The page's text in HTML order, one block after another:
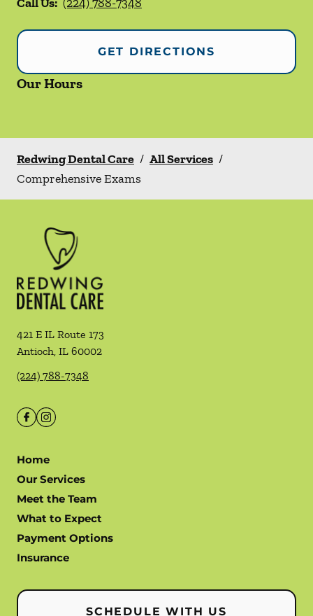
GET DIRECTIONS
Our Hours
Redwing Dental Care / All Services /
Comprehensive Exams
421 E IL Route 173
Antioch, IL 60002
(224) 788-7348
Home
Our Services
Meet the Team
What to Expect
Payment Options
Insurance
SCHEDULE WITH US